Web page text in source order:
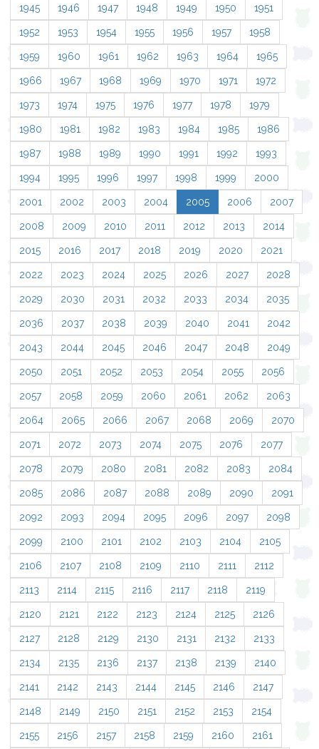
1945 1946 1947 1948 1949 1950 1951
1952 1953 1954 1955 1956 1957 1958
1959 1960 1961 1962 1963 1964 1965
1966 1967 1968 1969 1970 1971 1972
1973 1974 1975 1976 1977 1978 1979
1980 1981 1982 1983 1984 1985 1986
1987 1988 1989 1990 1991 1992 1993
1994 1995 1996 1997 1998 1999 2000
2001 2002 2003 2004 2005 2006 2007
2008 2009 2010 2011 2012 2013 2014
2015 2016 2017 2018 2019 2020 2021
2022 2023 2024 2025 2026 2027 2028
2029 2030 2031 2032 2033 2034 2035
2036 2037 2038 2039 2040 2041 2042
2043 2044 2045 2046 2047 2048 2049
2050 2051 2052 2053 2054 2055 2056
2057 2058 2059 2060 2061 2062 2063
2064 2065 2066 2067 2068 2069 2070
2071 2072 2073 2074 2075 2076 2077
2078 2079 2080 2081 2082 2083 2084
2085 2086 2087 2088 2089 2090 2091
2092 2093 2094 2095 2096 2097 2098
2099 2100 2101 2102 2103 2104 2105
2106 2107 2108 2109 2110 2111 2112
2113 2114 2115 2116 2117 2118 2119
2120 2121 2122 2123 2124 2125 2126
2127 2128 2129 2130 2131 2132 2133
2134 2135 2136 2137 2138 2139 2140
2141 2142 2143 2144 2145 2146 2147
2148 2149 2150 2151 2152 2153 2154
2155 2156 2157 2158 2159 2160 2161